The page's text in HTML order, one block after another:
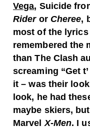
Vega, Suicide
Rideror Cheree,
most of the
remembered the
than The Clash
screaming “Get
it – was their
look, he had
maybe skiers,
Marvel X-Men. I